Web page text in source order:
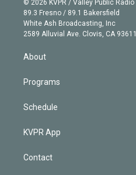
r
r
a
m
e
k
e
d
© 2026 KVPR / Valley Public Radio
89.3 Fresno / 89.1 Bakersfield
White Ash Broadcasting, Inc
2589 Alluvial Ave. Clovis, CA 93611
About
Programs
Schedule
KVPR App
Contact